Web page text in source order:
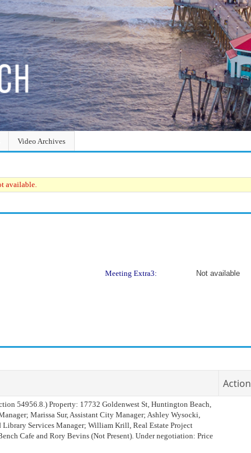
Video Archives
available.
Meeting Extra3:
Not available
Action
54956.8.) Property: 17732 Goldenwest St, Huntington Beach,
Marissa Sur, Assistant City Manager; Ashley Wysocki,
Services Manager; William Krill, Real Estate Project
Cafe and Rory Bevins (Not Present). Under negotiation: Price